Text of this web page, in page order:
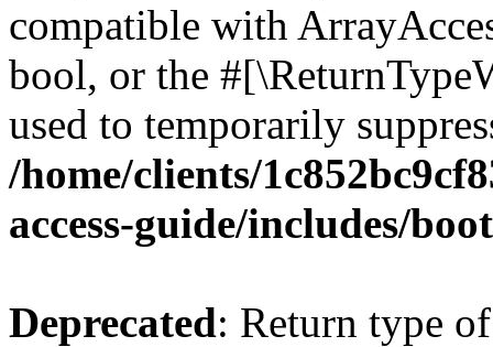
compatible with
bool, or the
used to temporarily
/home/clients/
access-guide/includes/
Deprecated: Return type of